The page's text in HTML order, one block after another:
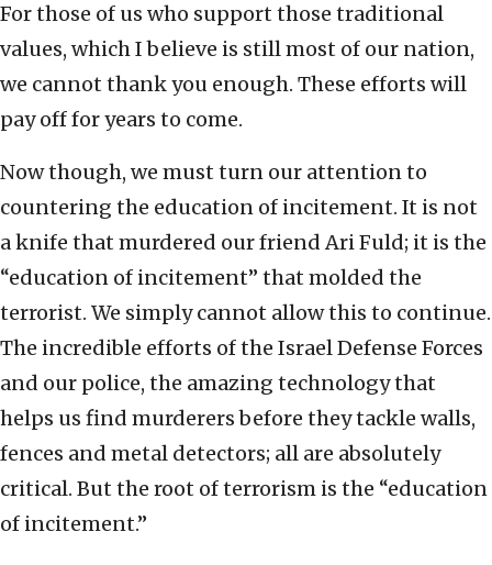
For those of us who support those traditional
values, which I believe is still most of our nation,
we cannot thank you enough. These efforts will
pay off for years to come.
Now though, we must turn our attention to
countering the education of incitement. It is not
a knife that murdered our friend Ari Fuld; it is the
“education of incitement” that molded the
terrorist. We simply cannot allow this to continue.
The incredible efforts of the Israel Defense Forces
and our police, the amazing technology that
helps us find murderers before they tackle walls,
fences and metal detectors; all are absolutely
critical. But the root of terrorism is the “education
of incitement.”